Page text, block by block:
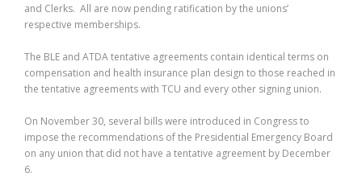
and Clerks. All are now pending ratification by the unions’
respective memberships.
The BLE and ATDA tentative agreements contain identical terms on
compensation and health insurance plan design to those reached in
the tentative agreements with TCU and every other signing union.
On November 30, several bills were introduced in Congress to
impose the recommendations of the Presidential Emergency Board
on any union that did not have a tentative agreement by December
6.